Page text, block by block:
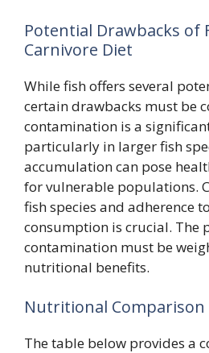
Potential Drawbacks of
Carnivore Diet
While fish offers several
certain drawbacks must be
contamination is a
particularly in larger fish
accumulation can pose
for vulnerable populations.
fish species and adherence
consumption is crucial. The
contamination must be
nutritional benefits.
Nutritional Comparison
The table below provides a